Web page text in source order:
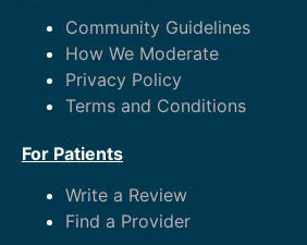
Community Guidelines
How We Moderate
Privacy Policy
Terms and Conditions
For Patients
Write a Review
Find a Provider